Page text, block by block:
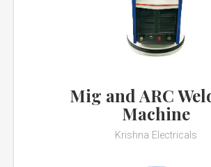
Mig and ARC
Machine
Krishna Electricals